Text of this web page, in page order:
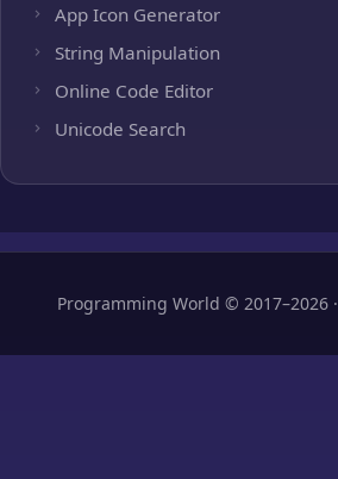
App Icon Generator
String Manipulation
Online Code Editor
Unicode Search
Programming World © 2017–2026 ·